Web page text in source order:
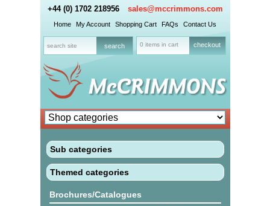
+44 (0) 1702 218956 sales@mccrimmons.com
Home My Account Shopping Cart FAQs Contact Us
0 items in cart checkout
Sub categories
Themed categories
Brochures/Catalogues